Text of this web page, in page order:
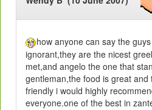
how anyone can say the
ignorant,they are the nicest
met,and angelo the one that
gentleman,the food is great
friendly i would highly
everyone.one of the best in